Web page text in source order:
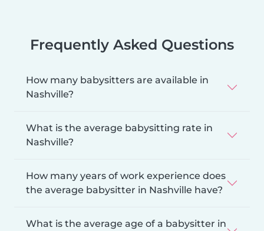
Frequently Asked Questions
How many babysitters are available in
Nashville?
What is the average babysitting rate in
Nashville?
How many years of work experience does
the average babysitter in Nashville have?
What is the average age of a babysitter in